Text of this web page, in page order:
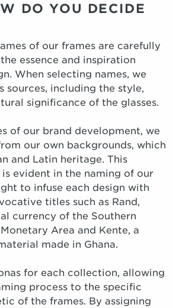
DO YOU DECIDE
of our frames are carefully
essence and inspiration
When selecting names, we
sources, including the style,
significance of the glasses.
of our brand development, we
our own backgrounds, which
and Latin heritage. This
evident in the naming of our
to infuse each design with
titles such as Rand,
currency of the Southern
Area and Kente, a
made in Ghana.
for each collection, allowing
process to the specific
of the frames. By assigning